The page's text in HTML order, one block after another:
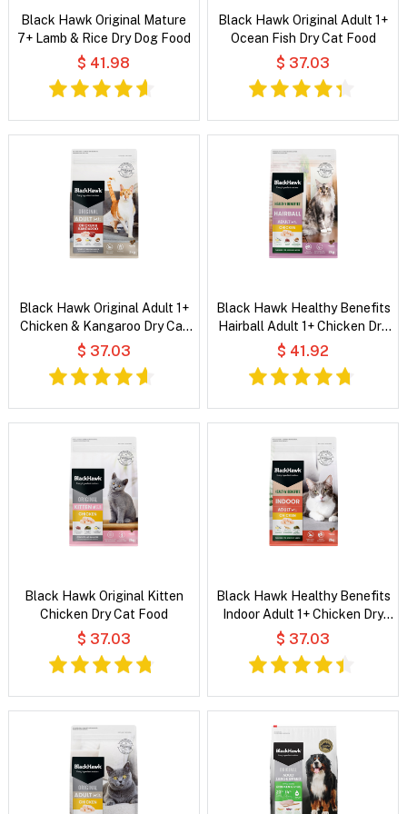
Black Hawk Original Mature
7+ Lamb & Rice Dry Dog Food
$ 41.98
Black Hawk Original Adult 1+
Ocean Fish Dry Cat Food
$ 37.03
Black Hawk Original Adult 1+
Chicken & Kangaroo Dry Cat
Food
$ 37.03
Black Hawk Healthy Benefits
Hairball Adult 1+ Chicken Dry
Cat Food
$ 41.92
Black Hawk Original Kitten
Chicken Dry Cat Food
$ 37.03
Black Hawk Healthy Benefits
Indoor Adult 1+ Chicken Dry
Cat Food
$ 37.03